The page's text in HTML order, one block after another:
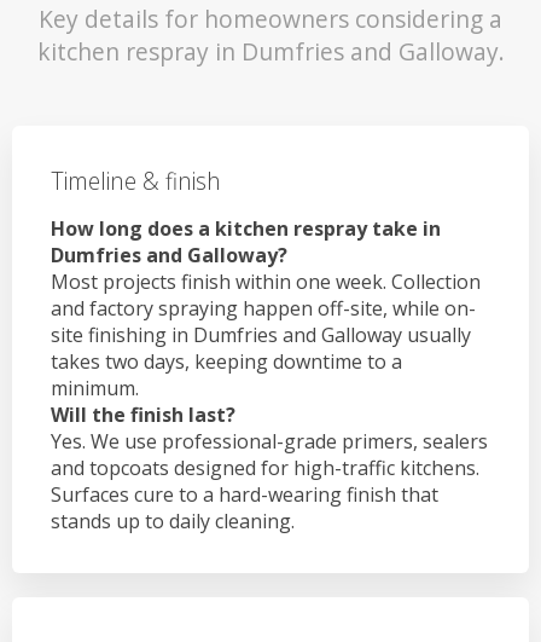
Key details for homeowners considering a
kitchen respray in Dumfries and Galloway.
Timeline & finish
How long does a kitchen respray take in
Dumfries and Galloway?
Most projects finish within one week. Collection
and factory spraying happen off-site, while on-
site finishing in Dumfries and Galloway usually
takes two days, keeping downtime to a
minimum.
Will the finish last?
Yes. We use professional-grade primers, sealers
and topcoats designed for high-traffic kitchens.
Surfaces cure to a hard-wearing finish that
stands up to daily cleaning.